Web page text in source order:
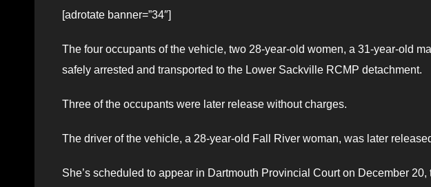
[adrotate banner=”34″]
The four occupants of the vehicle, two 28-year-old women, a 31-year-old
safely arrested and transported to the Lower Sackville RCMP detachment.
Three of the occupants were later release without charges.
The driver of the vehicle, a 28-year-old Fall River woman, was later
She’s scheduled to appear in Dartmouth Provincial Court on December